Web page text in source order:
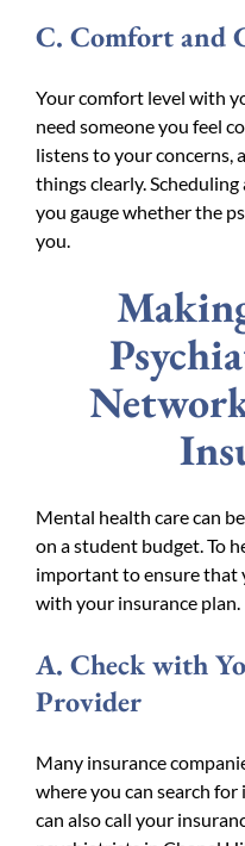
C. Comfort and
Your comfort level with
need someone you feel
listens to your concerns,
things clearly.
you gauge whether the
you.
Mental health care can
on a student budget. To
important to ensure
with your insurance plan.
A. Check with
Provider
Many insurance
where you can search
can also call your